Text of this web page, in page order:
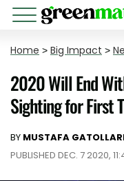
Home > Big Impact >
2020 Will End
Sighting for First
BY MUSTAFA
PUBLISHED DEC. 7 2020,